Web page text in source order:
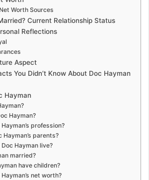
Worth Sources
Current Relationship Status
Reflections
Aspect
You Didn’t Know About Doc Hayman
Hayman
Hayman?
profession?
Hayman’s parents?
Hayman live?
married?
have children?
net worth?